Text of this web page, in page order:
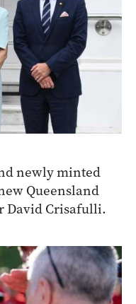
newly minted
Queensland
David Crisafulli.